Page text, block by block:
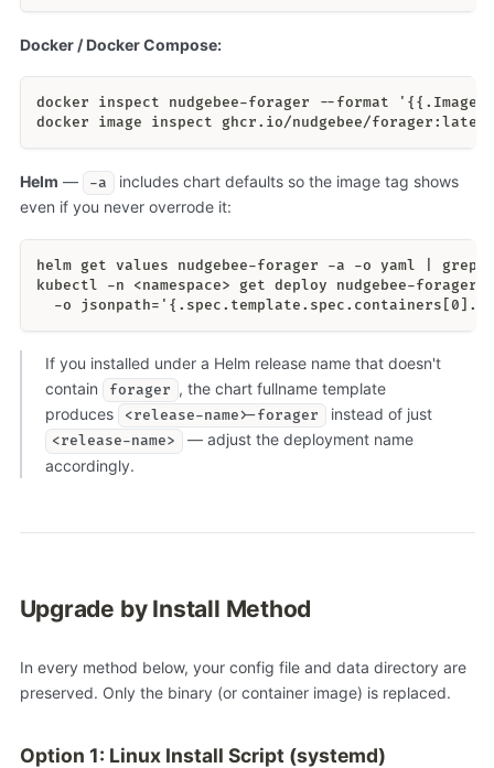
Docker / Docker Compose:
docker inspect nudgebee-forager --format
docker image inspect ghcr.io/nudgebee/
Helm — -a
includes chart defaults so the image tag shows
even if you never overrode it:
helm get values nudgebee-forager -a -o yaml | grep -
kubectl -n <namespace> get deploy nudgebee-forager \
-o
If you installed under a Helm release name that doesn't
contain
forager , the chart fullname template
produces
<release-name>-forager instead of just
<release-name>
— adjust the deployment name
accordingly.
Upgrade by Install Method
In every method below, your config file and data directory are
preserved. Only the binary (or container image) is replaced.
Option 1: Linux Install Script (systemd)